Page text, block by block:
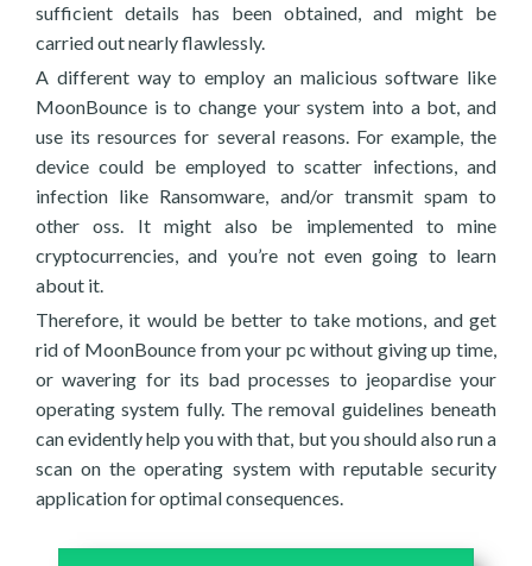
sufficient details has been obtained, and might be
carried out nearly flawlessly.
A different way to employ an malicious software like
MoonBounce is to change your system into a bot, and
use its resources for several reasons. For example, the
device could be employed to scatter infections, and
infection like Ransomware, and/or transmit spam to
other oss. It might also be implemented to mine
cryptocurrencies, and you’re not even going to learn
about it.
Therefore, it would be better to take motions, and get
rid of MoonBounce from your pc without giving up time,
or wavering for its bad processes to jeopardise your
operating system fully. The removal guidelines beneath
can evidently help you with that, but you should also run a
scan on the operating system with reputable security
application for optimal consequences.